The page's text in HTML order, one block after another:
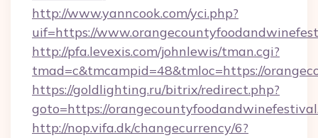
http://www.yanncook.com/yci.php?
uif=https://
http://pfa.levexis.com/johnlewis/tman.cgi?
tmad=c&tmcampid=48&tmloc=https://
https://goldlighting.ru/bitrix/redirect.php?
goto=https://
http://nop.vifa.dk/changecurrency/6?